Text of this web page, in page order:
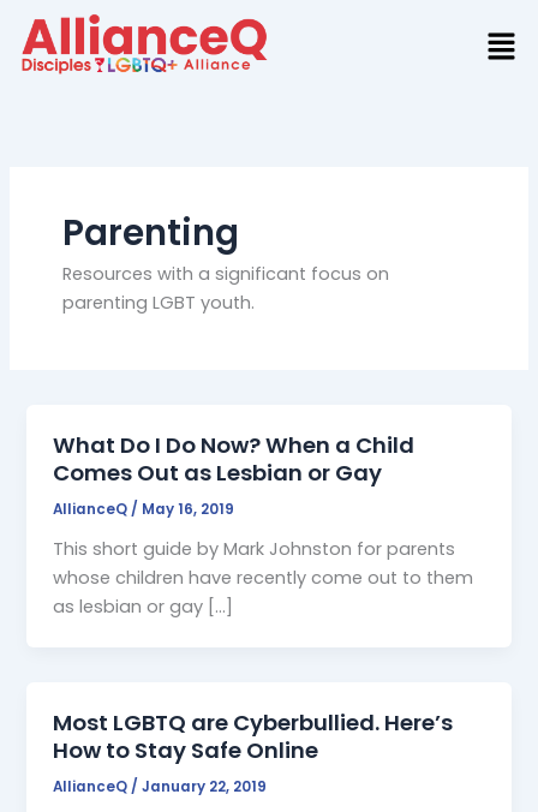
content
Parenting
Resources with a significant focus on
parenting LGBT youth.
What Do I Do Now? When a Child
Comes Out as Lesbian or Gay
AllianceQ / May 16, 2019
This short guide by Mark Johnston for parents
whose children have recently come out to them
as lesbian or gay […]
Most LGBTQ are Cyberbullied. Here’s
How to Stay Safe Online
AllianceQ /January 22, 2019